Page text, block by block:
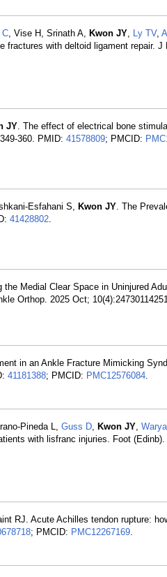
C, Vise H, Srinath A, Kwon JY, Ly TV,
fractures with deltoid ligament repair. J
JY. The effect of electrical bone
360. PMID: 41578809; PMCID:
Esfahani S, Kwon JY. The
41428802.
the Medial Clear Space in Uninjured
Orthop. 2025 Oct;
in an Ankle Fracture Mimicking
41181388; PMCID: PMC12576084.
Pineda L, Guss D, Kwon JY,
with lisfranc injuries. Foot (Edinb).
RJ. Acute Achilles tendon rupture:
; PMCID: PMC12267169.